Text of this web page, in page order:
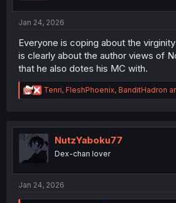
Jan 24, 2026
Everyone is coping about the
is clearly about the author views of
that he also dotes his MC with.
R
e
t
i
o
n
Tenri, FleshPhoenix, BanditHadron
NutzYaboku77
Dex-chan lover
Jan 24, 2026